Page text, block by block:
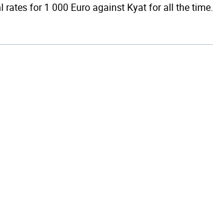
rates for 1 000 Euro against Kyat for all the time.